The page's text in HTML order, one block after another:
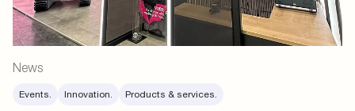
News
Events. Innovation. Products & services.